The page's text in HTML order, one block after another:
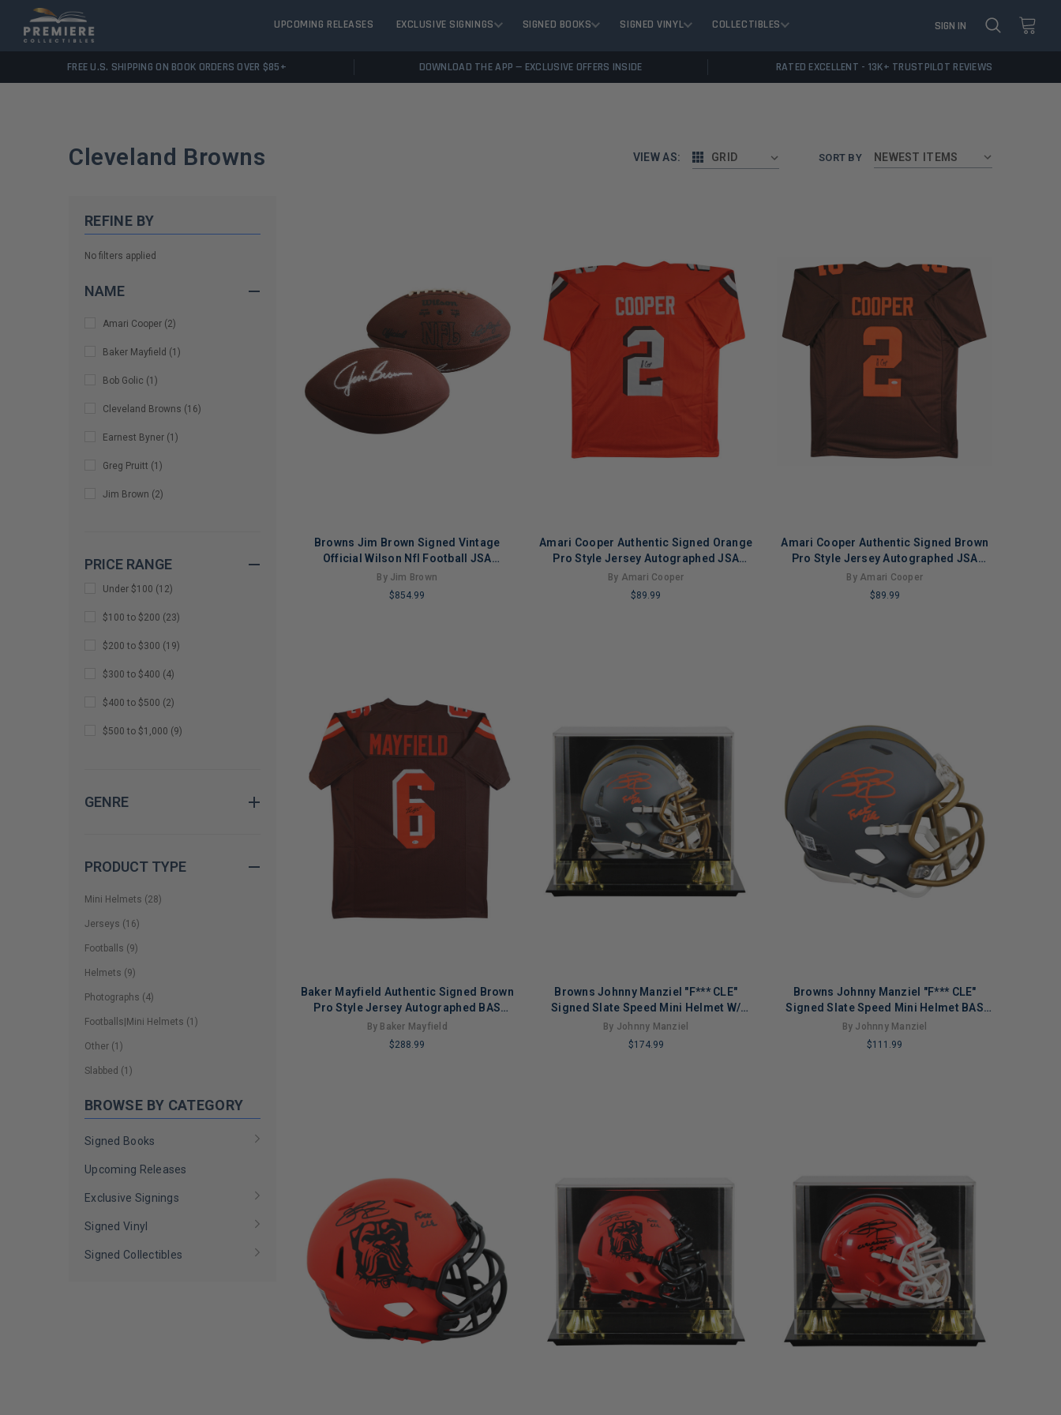
UPCOMING RELEASES EXCLUSIVE SIGNINGS SIGNED BOOKS SIGNED VINYL COLLECTIBLES SIGN IN
FREE U.S. SHIPPING ON BOOK ORDERS OVER $85+ DOWNLOAD THE APP — EXCLUSIVE OFFERS INSIDE RATED EXCELLENT - 13K+ TRUSTPILOT REVIEWS
Cleveland Browns VIEW AS: GRID SORT BY
REFINE BY
No filters applied
NAME
Amari Cooper (2)
Baker Mayfield (1 )
Bob Golic (1 )
Cleveland Browns (16)
Earnest Byner (1 )
Greg Pruitt (1 )
Jim Brown (2)
PRICE RANGE
Under $100 (12)
$100 to $200 (23)
$200 to $300 (19)
$300 to $400 (4)
$400 to $500 (2)
$500 to $1,000 (9)
GENRE
PRODUCT TYPE
Mini Helmets (28)
Jerseys (16)
Footballs (9)
Helmets (9)
Photographs (4)
Footballs|Mini Helmets (1 )
Other (1 )
Slabbed (1 )
BROWSE BY CATEGORY
Signed Books
Upcoming Releases
Exclusive Signings
Signed Vinyl
Signed Collectibles
Browns Jim Brown Signed Vintage
Official Wilson Nfl Football JSA
#AM11741
By Jim Brown
$854.99
Amari Cooper Authentic Signed Orange
Pro Style Jersey Autographed JSA
Witness
By Amari Cooper
$89.99
Amari Cooper Authentic Signed Brown
Pro Style Jersey Autographed JSA
Witness
By Amari Cooper
$89.99
Baker Mayfield Authentic Signed Brown
Pro Style Jersey Autographed BAS
Witnessed
By Baker Mayfield
$288.99
Browns Johnny Manziel "F*** CLE"
Signed Slate Speed Mini Helmet W/
Case BAS Wit
By Johnny Manziel
$174.99
Browns Johnny Manziel "F*** CLE"
Signed Slate Speed Mini Helmet BAS
Witnessed
By Johnny Manziel
$111.99